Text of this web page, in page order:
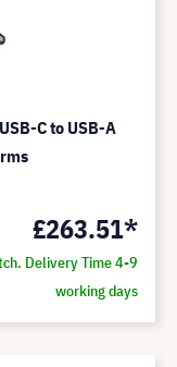
C to USB-A
£263.51*
Delivery Time 4-9
working days